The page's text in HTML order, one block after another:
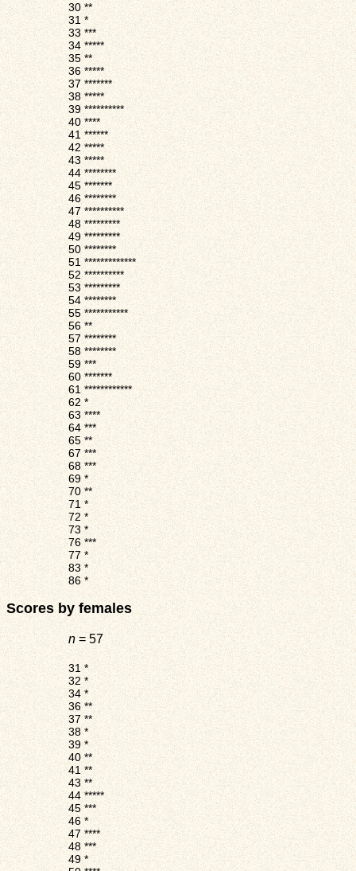
30**
31*
33***
34*****
35**
36*****
37 *******
38*****
39**********
40****
41******
42*****
43*****
44********
45*******
46********
47**********
48*********
49*********
50********
51*************
52**********
53*********
54********
55***********
56**
57 ********
58********
59***
60*******
61************
62*
63****
64***
65**
67***
68***
69*
70**
71*
72*
73*
76***
77*
83*
86*
Scores by females
n= 57
31 *
32 *
34*
36**
37**
38*
39*
40**
41 **
43 **
44*****
45***
46*
47 ****
48***
49*